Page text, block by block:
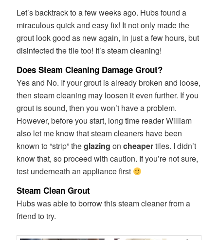
Let’s backtrack to a few weeks ago. Hubs found a
miraculous quick and easy fix! It not only made the
grout look good as new again, in just a few hours, but
disinfected the tile too! It’s steam cleaning!
Does Steam Cleaning Damage Grout?
Yes and No. If your grout is already broken and loose,
then steam cleaning may loosen it even further. If you
grout is sound, then you won’t have a problem.
However, before you start, long time reader William
also let me know that steam cleaners have been
known to “strip” theglazing oncheapertiles. I didn’t
know that, so proceed with caution. If you’re not sure,
test underneath an appliance first
Steam Clean Grout
Hubs was able to borrow this steam cleaner from a
friend to try.